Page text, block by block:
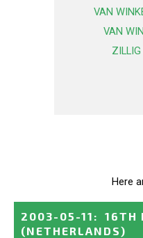
VAN
VAN
Here
2003-05-11 :
16TH
(NETHERLANDS)